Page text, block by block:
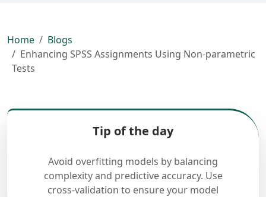
Home
Blogs
Enhancing SPSS Assignments Using Non-parametric
Tests
Tip of the day
Avoid overfitting models by balancing
complexity and predictive accuracy. Use
cross-validation to ensure your model